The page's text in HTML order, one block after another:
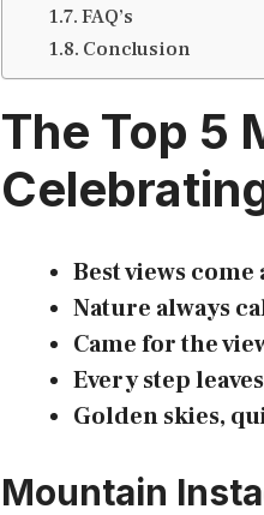
FAQ’s
Conclusion
The Top 5
Best views
Nature always
Came for the
Every step
Golden skies,
Mountain